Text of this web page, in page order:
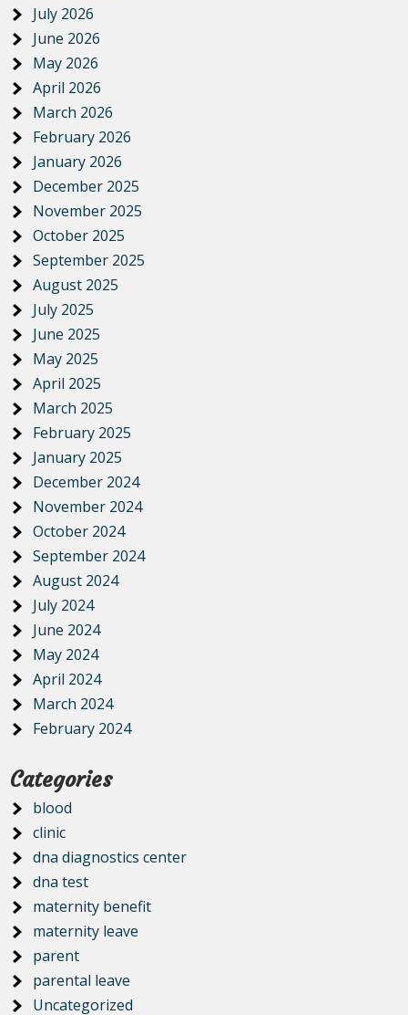
July 2026
June 2026
May 2026
April 2026
March 2026
February 2026
January 2026
December 2025
November 2025
October 2025
September 2025
August 2025
July 2025
June 2025
May 2025
April 2025
March 2025
February 2025
January 2025
December 2024
November 2024
October 2024
September 2024
August 2024
July 2024
June 2024
May 2024
April 2024
March 2024
February 2024
Categories
blood
clinic
dna diagnostics center
dna test
maternity benefit
maternity leave
parent
parental leave
Uncategorized